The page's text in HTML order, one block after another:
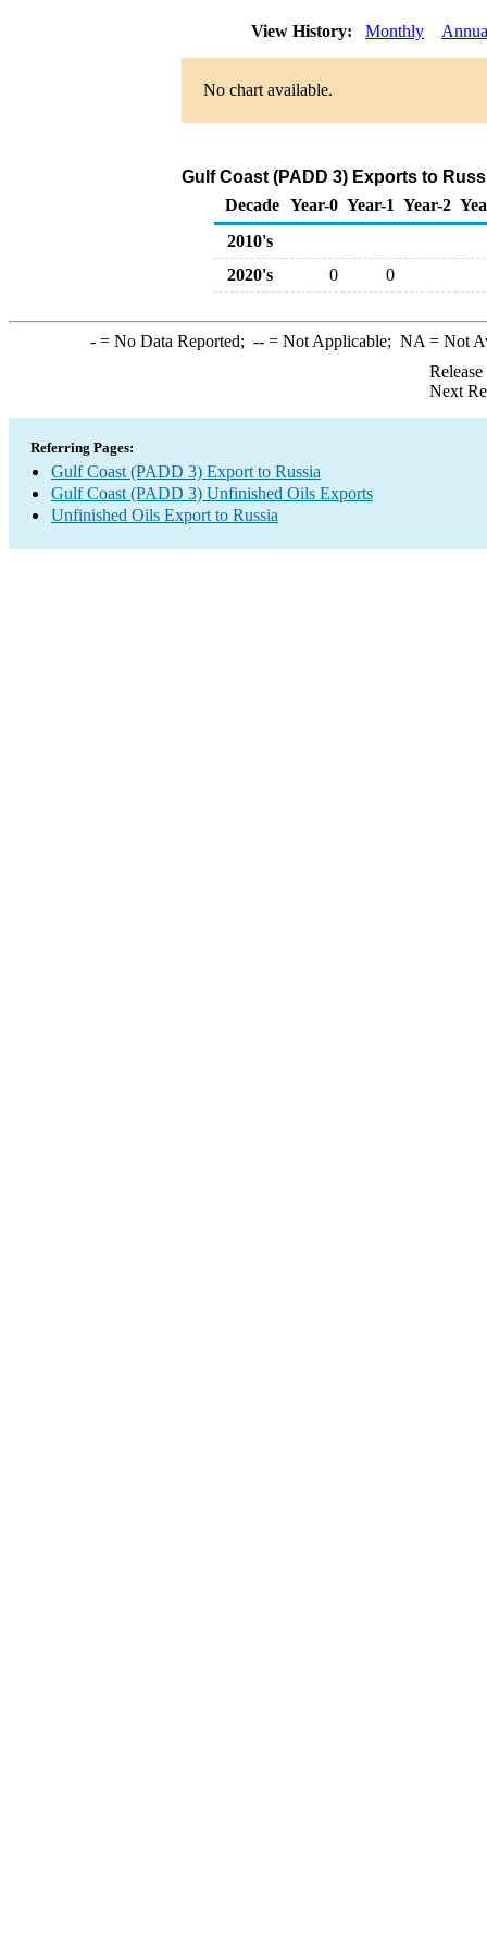
View History: Monthly
No chart available.
Gulf Coast (PADD 3) Exports to
Decade Year-0 Year-1 Year-2
2010's
2020's
0 0
-= No Data Reported; --= Not Applicable; NA = Not
Next
Referring Pages:
Gulf Coast (PADD 3) Export to Russia
Gulf Coast (PADD 3) Unfinished Oils Exports
Unfinished Oils Export to Russia